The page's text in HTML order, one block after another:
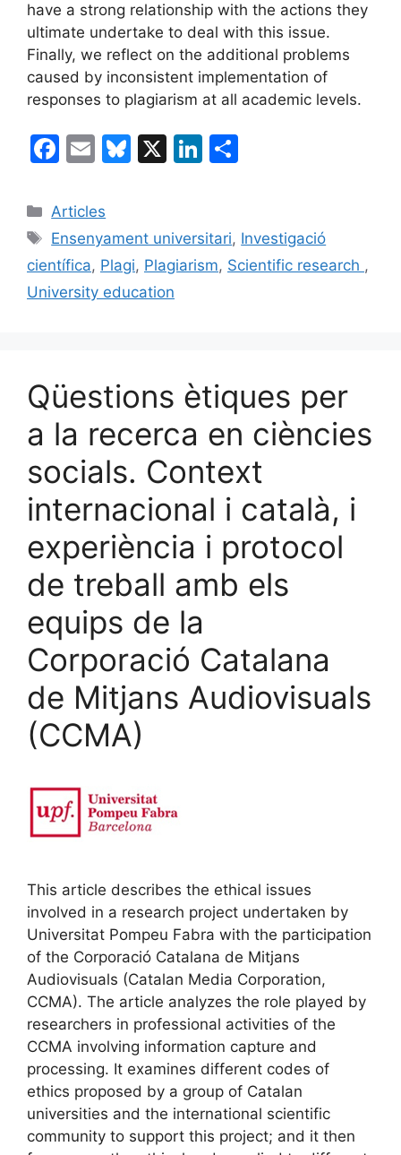
have a strong relationship with the actions they
ultimate undertake to deal with this issue.
Finally, we reflect on the additional problems
caused by inconsistent implementation of
responses to plagiarism at all academic levels.
F
c
e
b
o
E
ai
l
Bl
s
k
y
X
Li
e
dI
p
ar
Categories
Articles
Etiquetes
Ensenyament universitari, Investigació
científica, Plagi, Plagiarism, Scientific research ,
University education
Qüestions ètiques per
a la recerca en ciències
socials. Context
internacional i català, i
experiència i protocol
de treball amb els
equips de la
Corporació Catalana
de Mitjans Audiovisuals
(CCMA)
This article describes the ethical issues
involved in a research project undertaken by
Universitat Pompeu Fabra with the participation
of the Corporació Catalana de Mitjans
Audiovisuals (Catalan Media Corporation,
CCMA). The article analyzes the role played by
researchers in professional activities of the
CCMA involving information capture and
processing. It examines different codes of
ethics proposed by a group of Catalan
universities and the international scientific
community to support this project; and it then